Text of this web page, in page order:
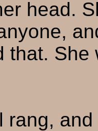
head.
that.
rang,